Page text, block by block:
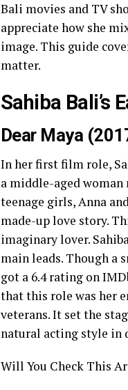
Bali movies and TV
appreciate how she
image. This guide
matter.
Sahiba Bali’s
Dear Maya
In her first film role,
a middle-aged woman
teenage girls, Anna
made-up love story.
imaginary lover.
main leads. Though
got a 6.4 rating on
that this role was her
veterans. It set the
natural acting style in
Will You Check This